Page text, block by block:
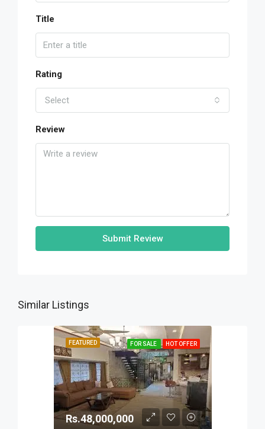
Title
Rating
Select
Review
Submit Review
Similar Listings
FEATURED FOR SALE HOT OFFER
Rs.48,000,000